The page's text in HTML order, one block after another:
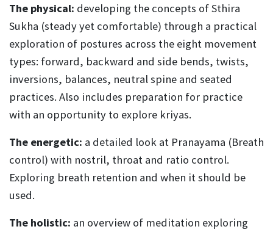
The physical: developing the concepts of Sthira
Sukha (steady yet comfortable) through a practical
exploration of postures across the eight movement
types: forward, backward and side bends, twists,
inversions, balances, neutral spine and seated
practices. Also includes preparation for practice
with an opportunity to explore kriyas.
The energetic: a detailed look at Pranayama (Breath
control) with nostril, throat and ratio control.
Exploring breath retention and when it should be
used.
The holistic: an overview of meditation exploring